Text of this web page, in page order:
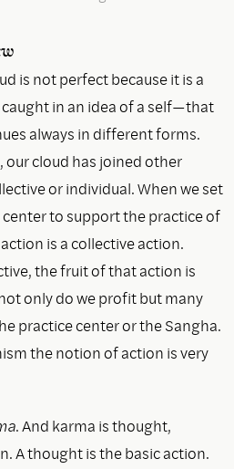
is not perfect because it is a
in an idea of a self—that
always in different forms.
cloud has joined other
or individual. When we set
to support the practice of
is a collective action.
the fruit of that action is
only do we profit but many
practice center or the Sangha.
the notion of action is very
. And karma is thought,
A thought is the basic action.